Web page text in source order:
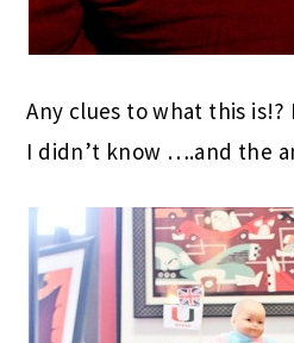
Any clues to what this
I didn’t know ….and the